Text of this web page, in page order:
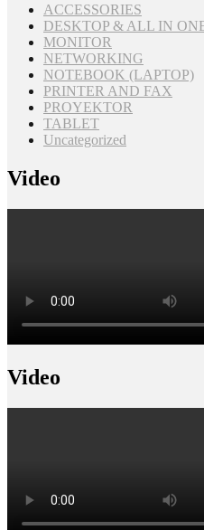
ACCESSORIES
DESKTOP & ALL IN
MONITOR
NETWORKING
NOTEBOOK (LAPTOP)
PRINTER AND FAX
PROYEKTOR
TABLET
Uncategorized
Video
Video